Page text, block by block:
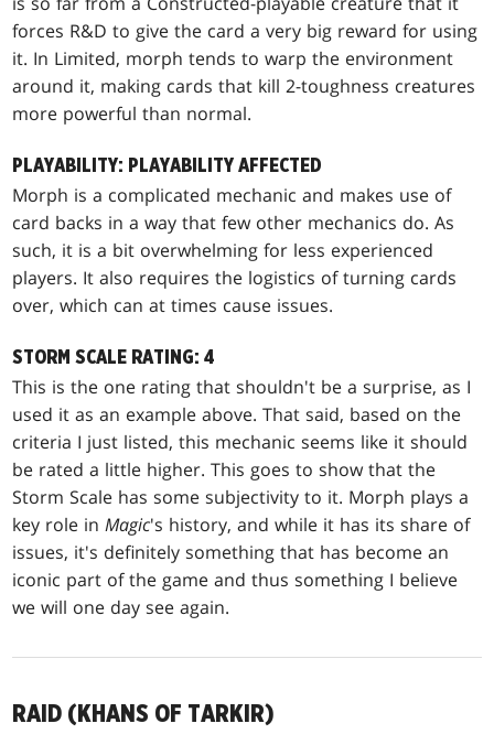
forces R&D to give the card a very big reward for using
it. In Limited, morph tends to warp the environment
around it, making cards that kill 2-toughness creatures
more powerful than normal.
PLAYABILITY: PLAYABILITY AFFECTED
Morph is a complicated mechanic and makes use of
card backs in a way that few other mechanics do. As
such, it is a bit overwhelming for less experienced
players. It also requires the logistics of turning cards
over, which can at times cause issues.
STORM SCALE RATING: 4
This is the one rating that shouldn't be a surprise, as I
used it as an example above. That said, based on the
criteria I just listed, this mechanic seems like it should
be rated a little higher. This goes to show that the
Storm Scale has some subjectivity to it. Morph plays a
key role inMagic's history, and while it has its share of
issues, it's definitely something that has become an
iconic part of the game and thus something I believe
we will one day see again.
RAID (KHANS OF TARKIR)